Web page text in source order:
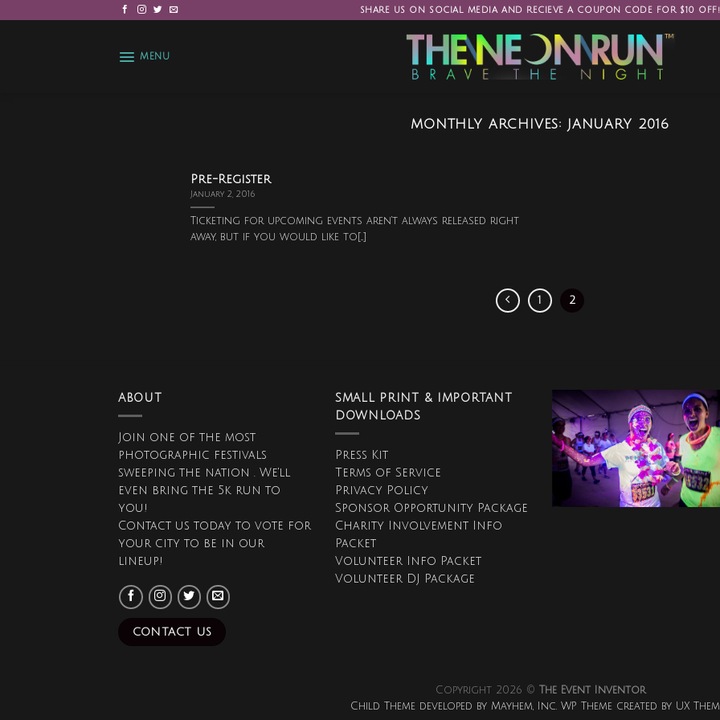
SHARE US ON SOCIAL MEDIA AND RECIEVE A COUPON CODE FOR $10 OFF!
MENU
MONTHLY ARCHIVES: JANUARY 2016
Pre-Register
January 2, 2016
Ticketing for upcoming events aren’t always released right
away, but if you would like to[...]
1 2
ABOUT
Join one of the most
photographic festivals
sweeping the nation . We'll
even bring the 5k run to
you!
Contact us today to vote for
your city to be in our
lineup!
CONTACT US
SMALL PRINT & IMPORTANT
DOWNLOADS
Press Kit
Terms of Service
Privacy Policy
Sponsor Opportunity Package
Charity Involvement Info
Packet
Volunteer Info Packet
Volunteer DJ Package
Copyright 2026 ©
The Event Inventor
Child Theme developed by Mayhem, Inc. WP Theme created by UX